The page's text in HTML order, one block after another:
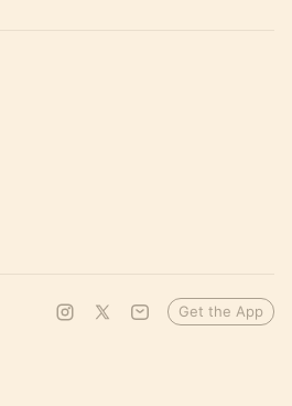
Get the App